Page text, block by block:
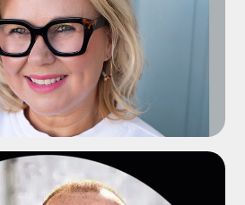
TO SHORTLIST